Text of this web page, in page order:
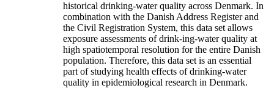
historical drinking-water quality across Denmark. In
combination with the Danish Address Register and
the Civil Registration System, this data set allows
exposure assessments of drink-ing-water quality at
high spatiotemporal resolution for the entire Danish
population. Therefore, this data set is an essential
part of studying health effects of drinking-water
quality in epidemiological research in Denmark.